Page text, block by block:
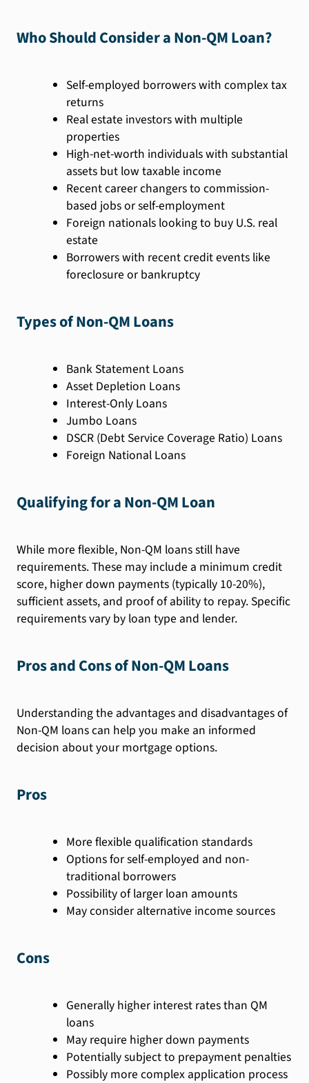
Who Should Consider a Non-QM Loan?
Self-employed borrowers with complex tax
returns
Real estate investors with multiple
properties
High-net-worth individuals with substantial
assets but low taxable income
Recent career changers to commission-
based jobs or self-employment
Foreign nationals looking to buy U.S. real
estate
Borrowers with recent credit events like
foreclosure or bankruptcy
Types of Non-QM Loans
Bank Statement Loans
Asset Depletion Loans
Interest-Only Loans
Jumbo Loans
DSCR (Debt Service Coverage Ratio) Loans
Foreign National Loans
Qualifying for a Non-QM Loan
While more flexible, Non-QM loans still have
requirements. These may include a minimum credit
score, higher down payments (typically 10-20%),
sufficient assets, and proof of ability to repay. Specific
requirements vary by loan type and lender.
Pros and Cons of Non-QM Loans
Understanding the advantages and disadvantages of
Non-QM loans can help you make an informed
decision about your mortgage options.
Pros
More flexible qualification standards
Options for self-employed and non-
traditional borrowers
Possibility of larger loan amounts
May consider alternative income sources
Cons
Generally higher interest rates than QM
loans
May require higher down payments
Potentially subject to prepayment penalties
Possibly more complex application process